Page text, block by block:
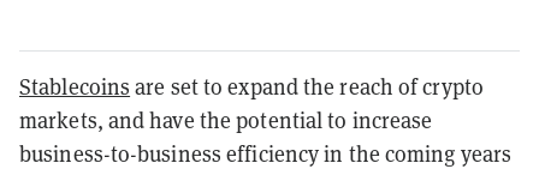
Stablecoins are set to expand the reach of crypto
markets, and have the potential to increase
business-to-business efficiency in the coming years